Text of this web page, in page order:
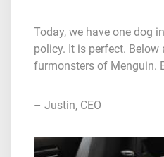
Today, we have one dog
policy. It is perfect. Below
furmonsters of Menguin.
– Justin, CEO